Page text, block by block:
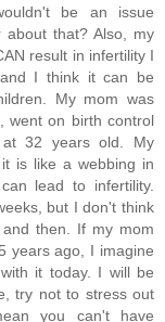
be an issue
that? Also, my
result in infertility I
I think it can be
My mom was
went on birth control
32 years old. My
is like a webbing in
lead to infertility.
but I don't think
then. If my mom
years ago, I imagine
it today. I will be
try not to stress out
you can't have